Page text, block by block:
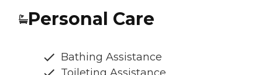
Personal Care
Bathing Assistance